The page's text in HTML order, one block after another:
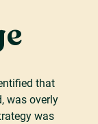
that
was overly
was